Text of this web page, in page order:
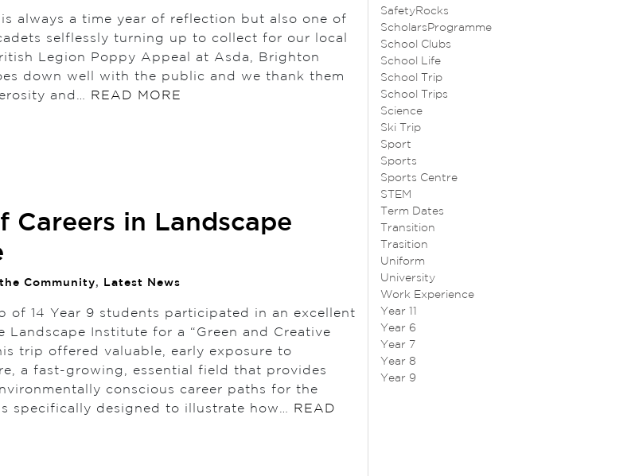
is always a time year of reflection but also one of
selflessly turning up to collect for our local
Legion Poppy Appeal at Asda, Brighton
down well with the public and we thank them
and…
READ MORE
Careers in Landscape
the Community, Latest News
of 14 Year 9 students participated in an excellent
Landscape Institute for a “Green and Creative
trip offered valuable, early exposure to
a fast-growing, essential field that provides
conscious career paths for the
specifically designed to illustrate how…
READ
SafetyRocks
ScholarsProgramme
School Clubs
School Life
School Trip
School Trips
Science
Ski Trip
Sport
Sports
Sports Centre
STEM
Term Dates
Transition
Trasition
Uniform
University
Work Experience
Year 11
Year 6
Year 7
Year 8
Year 9